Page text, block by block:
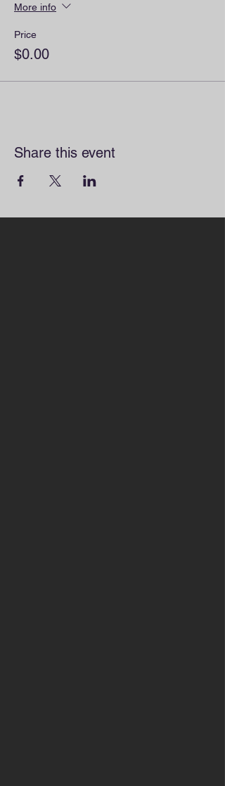
More info
Price
$0.00
Share this event